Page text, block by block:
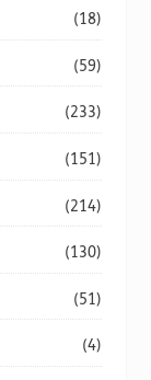
(18)
(59)
(233)
(151)
(214)
(130)
(51)
(4)